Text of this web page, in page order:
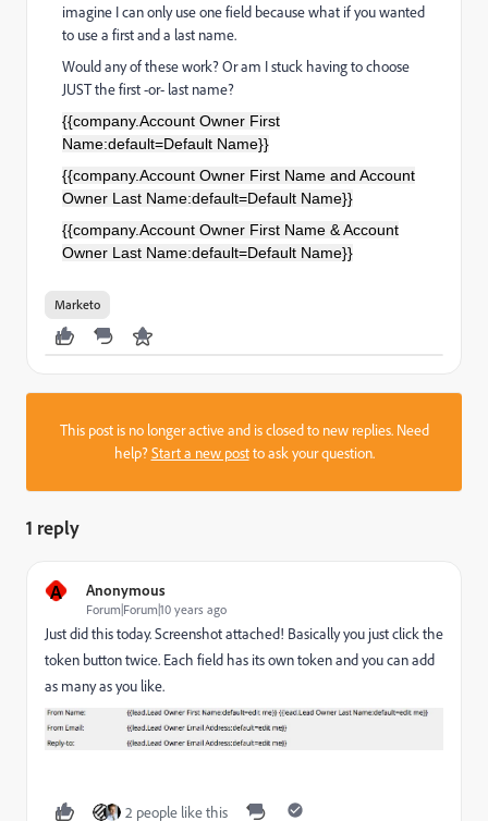
imagine I can only use one field because what if you wanted
to use a first and a last name.
Would any of these work? Or am I stuck having to choose
JUST the first -or- last name?
{{company.Account Owner First
Name:default=Default Name}}
{{company.Account Owner First Name and Account
Owner Last Name:default=Default Name}}
{{company.Account Owner First Name & Account
Owner Last Name:default=Default Name}}
Marketo
This post is no longer active and is closed to new replies. Need
help?Start a new postto ask your question.
1 reply
A Anonymous
Forum|Forum|10 years ago
Just did this today. Screenshot attached! Basically you just click the
token button twice. Each field has its own token and you can add
as many as you like.
2 people like this